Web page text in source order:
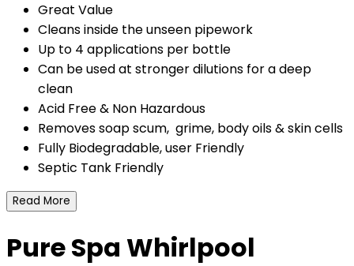
Great Value
Cleans inside the unseen pipework
Up to 4 applications per bottle
Can be used at stronger dilutions for a deep
clean
Acid Free & Non Hazardous
Removes soap scum, grime, body oils & skin cells
Fully Biodegradable, user Friendly
Septic Tank Friendly
Read More
Pure Spa Whirlpool